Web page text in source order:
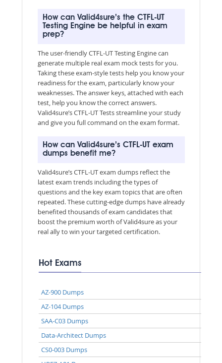
How can Valid4sure’s the CTFL-UT
Testing Engine be helpful in exam
prep?
The user-friendly CTFL-UT Testing Engine can
generate multiple real exam mock tests for you.
Taking these exam-style tests help you know your
readiness for the exam, particularly know your
weaknesses. The answer keys, attached with each
test, help you know the correct answers.
Valid4sure’s CTFL-UT Tests streamline your study
and give you full command on the exam format.
How can Valid4sure’s CTFL-UT exam
dumps benefit me?
Valid4sure’s CTFL-UT exam dumps reflect the
latest exam trends including the types of
questions and the key exam topics that are often
repeated. These cutting-edge dumps have already
benefited thousands of exam candidates that
boost the premium worth of Valid4sure as your
real ally to win your targeted certification.
Hot Exams
AZ-900 Dumps
AZ-104 Dumps
SAA-C03 Dumps
Data-Architect Dumps
CS0-003 Dumps